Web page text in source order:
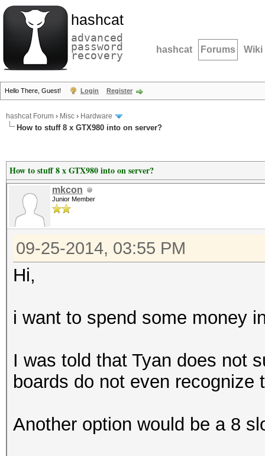
hashcat
advanced
password
recovery hashcat Forums Wiki
Hello There, Guest! Login Register
hashcat Forum › Misc › Hardware
How to stuff 8 x GTX980 into on server?
How to stuff 8 x GTX980 into on server?
mkcon
Junior Member
09-25-2014, 03:55 PM
Hi,
i want to spend some money
I was told that Tyan does not
boards do not even
Another option would be a 8